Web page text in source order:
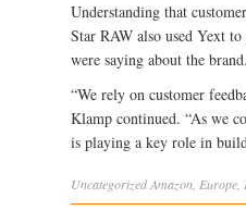
Understanding that
Star RAW also used Yext
were saying about the brand.
“We rely on customer
Klamp continued. “As we
is playing a key role in
UncategorizedAmazon Europe